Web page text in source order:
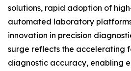
solutions, rapid adoption of
automated laboratory
innovation in precision
surge reflects the accelerating
diagnostic accuracy, enabling